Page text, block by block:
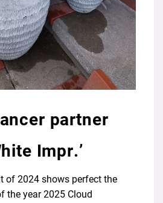
partner
Impr.’
of 2024 shows perfect the
the year 2025 Cloud